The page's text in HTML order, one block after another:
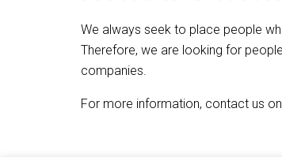
We always seek to place people
Therefore, we are looking for
companies.
For more information, contact us on